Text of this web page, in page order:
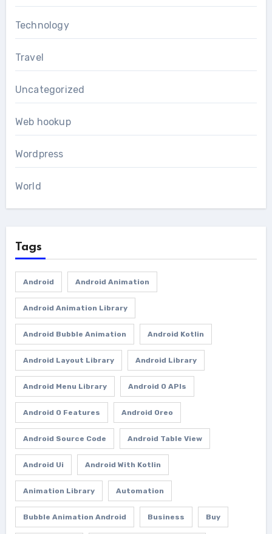
Technology
Travel
Uncategorized
Web hookup
Wordpress
World
Tags
Android Android Animation
Android Animation Library
Android Bubble Animation Android Kotlin
Android Layout Library Android Library
Android Menu Library Android O APIs
Android O Features Android Oreo
Android Source Code Android Table View
Android Ui Android With Kotlin
Animation Library Automation
Bubble Animation Android Business Buy